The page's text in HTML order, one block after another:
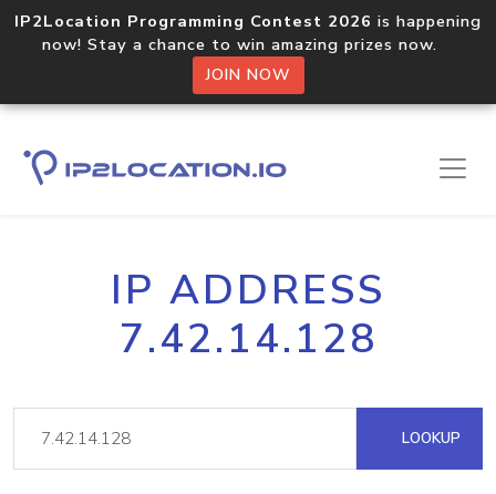
IP2Location Programming Contest 2026 is happening
now! Stay a chance to win amazing prizes now.
JOIN NOW
IP ADDRESS
7.42.14.128
LOOKUP